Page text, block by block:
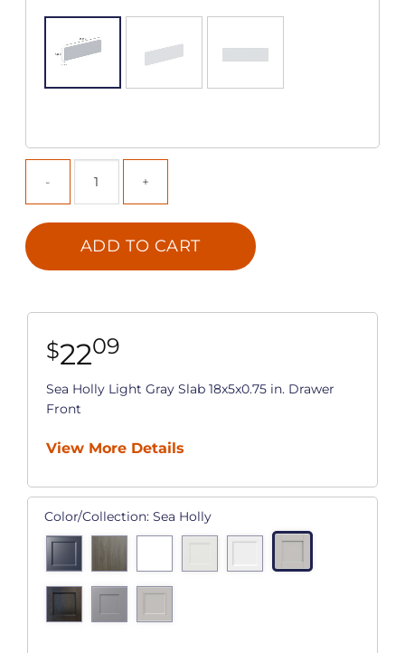
ADD TO CART
$2209
Sea Holly Light Gray Slab 18x5x0.75 in. Drawer
Front
View More Details
Color/Collection: Sea Holly